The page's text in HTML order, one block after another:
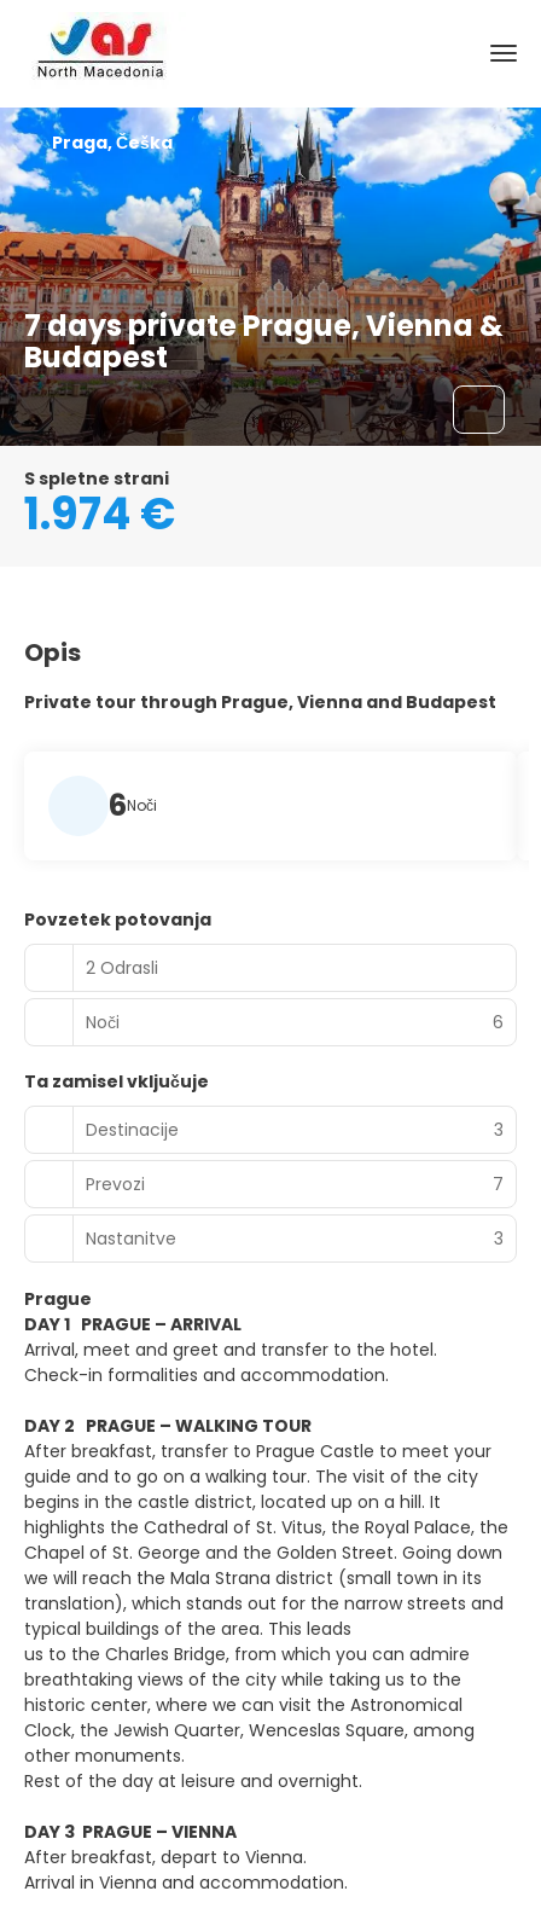
7 days private Prague, Vienna &
Budapest
Praga, Češka
S spletne strani
1.974 €
Opis
Private tour through Prague, Vienna and Budapest
6Noči
Povzetek potovanja
2 Odrasli
Noči 6
Ta zamisel vključuje
Destinacije
3
Prevozi 7
Nastanitve 3
Prague
DAY 1 PRAGUE – ARRIVAL
Arrival, meet and greet and transfer to the hotel.
Check-in formalities and accommodation.
DAY 2 PRAGUE – WALKING TOUR
After breakfast, transfer to Prague Castle to meet your
guide and to go on a walking tour. The visit of the city
begins in the castle district, located up on a hill. It
highlights the Cathedral of St. Vitus, the Royal Palace, the
Chapel of St. George and the Golden Street. Going down
we will reach the Mala Strana district (small town in its
translation), which stands out for the narrow streets and
typical buildings of the area. This leads
us to the Charles Bridge, from which you can admire
breathtaking views of the city while taking us to the
historic center, where we can visit the Astronomical
Clock, the Jewish Quarter, Wenceslas Square, among
other monuments.
Rest of the day at leisure and overnight.
DAY 3 PRAGUE – VIENNA
After breakfast, depart to Vienna.
Arrival in Vienna and accommodation.